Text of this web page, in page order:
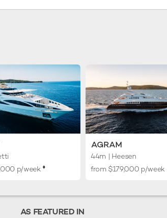
p/week♦︎
AGRAM
44m | Heesen
from $179,000 p/week
AS FEATURED IN